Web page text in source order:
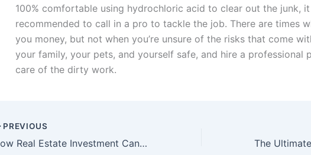
100% comfortable using hydrochloric acid to clear out the junk,
recommended to call in a pro to tackle the job. There are times
you money, but not when you’re unsure of the risks that come
your family, your pets, and yourself safe, and hire a professional
care of the dirty work.
PREVIOUS
How Real Estate Investment Can Change Your Life